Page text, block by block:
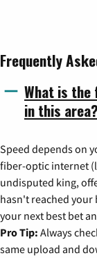
Frequently
What is
in this area?
Speed depends on
fiber-optic internet
undisputed king,
hasn't reached your
your next best bet
Pro Tip: Always
same upload and